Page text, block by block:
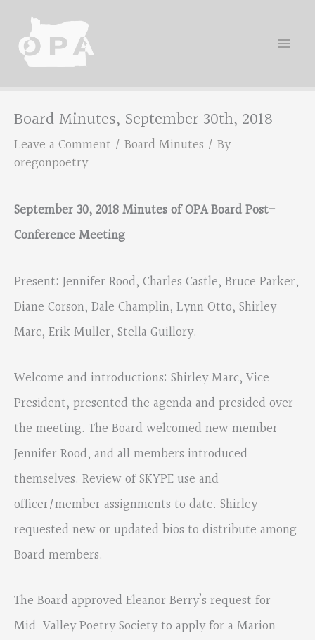
content
Board Minutes, September 30th, 2018
Leave a Comment / Board Minutes / By
oregonpoetry
September 30, 2018 Minutes of OPA Board Post-
Conference Meeting
Present: Jennifer Rood, Charles Castle, Bruce Parker,
Diane Corson, Dale Champlin, Lynn Otto, Shirley
Marc, Erik Muller, Stella Guillory.
Welcome and introductions: Shirley Marc, Vice-
President, presented the agenda and presided over
the meeting. The Board welcomed new member
Jennifer Rood, and all members introduced
themselves. Review of SKYPE use and
officer/member assignments to date. Shirley
requested new or updated bios to distribute among
Board members.
The Board approved Eleanor Berry’s request for
Mid-Valley Poetry Society to apply for a Marion